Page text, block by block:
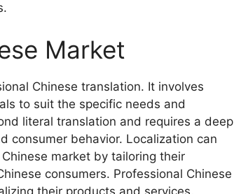
Market
Chinese translation. It involves
to suit the specific needs and
literal translation and requires a deep
consumer behavior. Localization can
market by tailoring their
consumers. Professional Chinese
their products and services,